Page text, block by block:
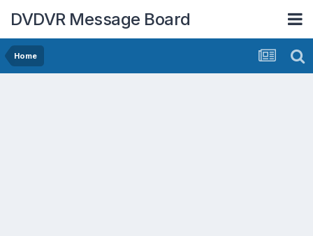
DVDVR Message Board
Home